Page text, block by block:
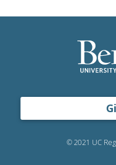
© 2021 UC